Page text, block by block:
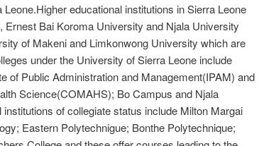
educational institutions in Sierra Leone
Ernest Bai Koroma University and Njala University
of Makeni and Limkonwong University which are
under the University of Sierra Leone include
of Public Administration and Management(IPAM) and
Science(COMAHS); Bo Campus and Njala
of collegiate status include Milton Margai
Eastern Polytechnigue; Bonthe Polytechnique;